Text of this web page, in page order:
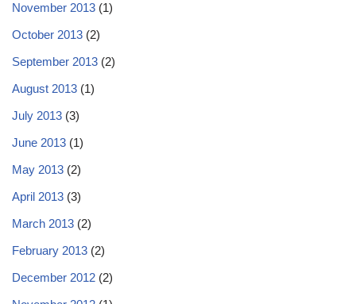
November 2013 (1)
October 2013 (2)
September 2013 (2)
August 2013 (1)
July 2013 (3)
June 2013 (1)
May 2013 (2)
April 2013 (3)
March 2013 (2)
February 2013 (2)
December 2012 (2)